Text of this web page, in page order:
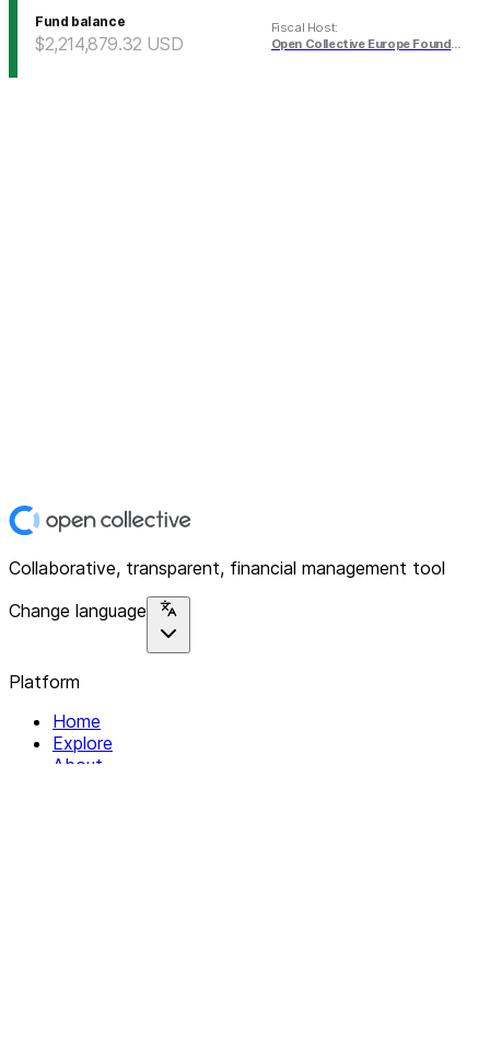
Fund balance
$2,214,879.32 USD
Fiscal Host:
Open Collective Europe Foundation (USD)
Collaborative, transparent, financial management tool
Change language
Platform
Home
Explore
About